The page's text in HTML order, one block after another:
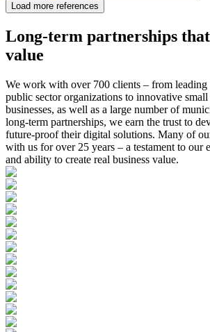
Load more references
Long-term partnerships
value
We work with over 700 clients – from leading
public sector organizations to innovative
businesses, as well as a large number of
long-term partnerships, we earn the trust to
future-proof their digital solutions. Many of
with us for over 25 years – a testament to our
and ability to create real business value.